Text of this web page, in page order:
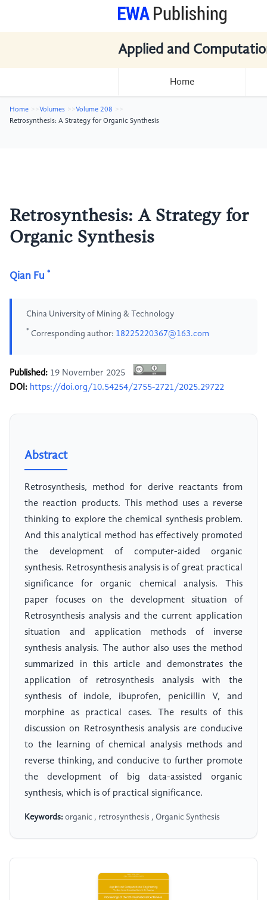
Applied and
Home
Home Volumes
Volume 208
Retrosynthesis: A Strategy for Organic Synthesis
Retrosynthesis: A Strategy for
Organic Synthesis
Qian Fu *
China University of Mining & Technology
* Corresponding author: 18225220367@163.com
Published: 19 November 2025
DOI: https://doi.org/10.54254/2755-2721/2025.29722
Abstract
Retrosynthesis, method for derive reactants from
the reaction products. This method uses a reverse
thinking to explore the chemical synthesis problem.
And this analytical method has effectively promoted
the development of computer-aided organic
synthesis. Retrosynthesis analysis is of great practical
significance for organic chemical analysis. This
paper focuses on the development situation of
Retrosynthesis analysis and the current application
situation and application methods of inverse
synthesis analysis. The author also uses the method
summarized in this article and demonstrates the
application of retrosynthesis analysis with the
synthesis of indole, ibuprofen, penicillin V, and
morphine as practical cases. The results of this
discussion on Retrosynthesis analysis are conducive
to the learning of chemical analysis methods and
reverse thinking, and conducive to further promote
the development of big data-assisted organic
synthesis, which is of practical significance.
Keywords: organic , retrosynthesis , Organic Synthesis